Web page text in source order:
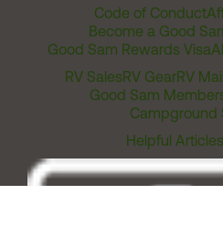
Code of Conduct
Become a Good
Good Sam Rewards Visa
RV SalesRV GearRV
Good Sam
Campground
Helpful